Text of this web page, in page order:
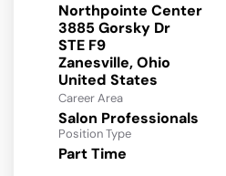
Northpointe Center
3885 Gorsky Dr
STE F9
Zanesville, Ohio
Career Area
Salon Professionals
Position Type
Part Time